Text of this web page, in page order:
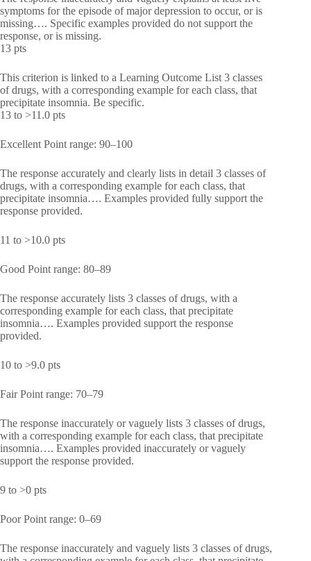
symptoms for the episode of major depression to occur, or is
missing…. Specific examples provided do not support the
response, or is missing.
13 pts
This criterion is linked to a Learning Outcome List 3 classes
of drugs, with a corresponding example for each class, that
precipitate insomnia. Be specific.
13 to >11.0 pts
Excellent Point range: 90–100
The response accurately and clearly lists in detail 3 classes of
drugs, with a corresponding example for each class, that
precipitate insomnia…. Examples provided fully support the
response provided.
11 to >10.0 pts
Good Point range: 80–89
The response accurately lists 3 classes of drugs, with a
corresponding example for each class, that precipitate
insomnia…. Examples provided support the response
provided.
10 to >9.0 pts
Fair Point range: 70–79
The response inaccurately or vaguely lists 3 classes of drugs,
with a corresponding example for each class, that precipitate
insomnia…. Examples provided inaccurately or vaguely
support the response provided.
9 to >0 pts
Poor Point range: 0–69
The response inaccurately and vaguely lists 3 classes of drugs,